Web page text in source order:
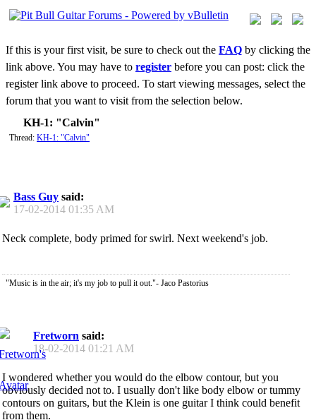
If this is your first visit, be sure to check out the FAQ by clicking the
link above. You may have to register before you can post: click the
register link above to proceed. To start viewing messages, select the
forum that you want to visit from the selection below.
KH-1: "Calvin"
Thread: KH-1: "Calvin"
Bass Guy said:
17-02-2014 01:35 AM
Neck complete, body primed for swirl. Next weekend's job.
"Music is in the air; it's my job to pull it out."- Jaco Pastorius
Fretworn said:
18-02-2014 01:21 AM
I wondered whether you would do the elbow contour, but you
obviously decided not to. I usually don't like body elbow or tummy
contours on guitars, but the Klein is one guitar I think could benefit
from them.